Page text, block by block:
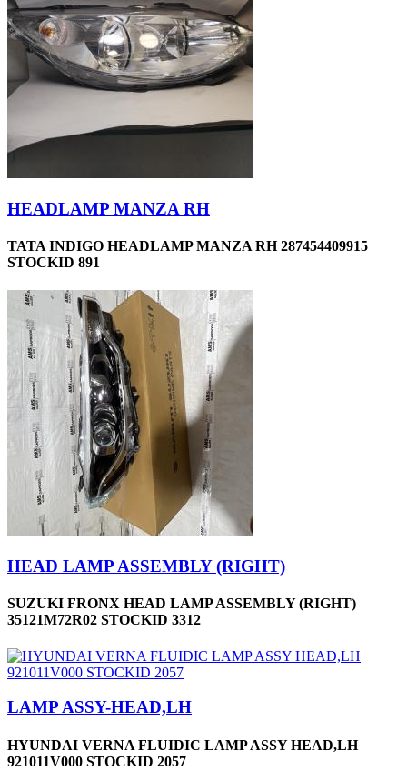
HEADLAMP MANZA RH
TATA INDIGO HEADLAMP MANZA RH 287454409915
STOCKID 891
HEAD LAMP ASSEMBLY (RIGHT)
SUZUKI FRONX HEAD LAMP ASSEMBLY (RIGHT)
35121M72R02 STOCKID 3312
LAMP ASSY-HEAD,LH
HYUNDAI VERNA FLUIDIC LAMP ASSY HEAD,LH
921011V000 STOCKID 2057